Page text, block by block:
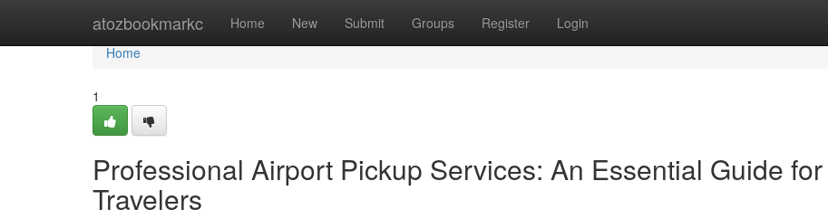
atozbookmarkc Home New Submit Groups Register Login
Home
Home
1
Professional Airport Pickup Services: An Essential Guide for
Travelers